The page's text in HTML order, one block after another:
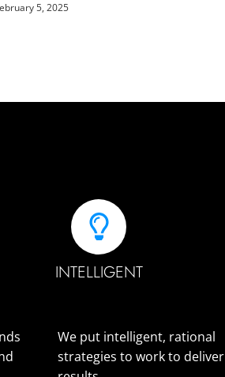
5, 2025
INTELLIGENT
We put intelligent, rational
strategies to work to deliver